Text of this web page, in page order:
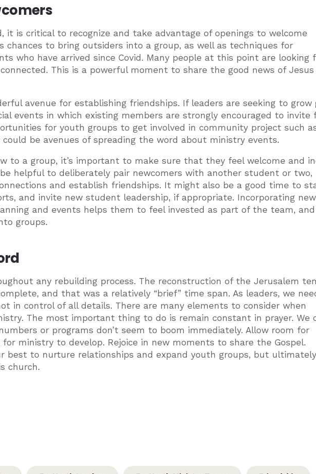
it is critical to recognize and take advantage of openings to welcome
chances to bring outsiders into a group, as well as techniques for
who have arrived since Covid. Many people at this point are looking
This is a powerful moment to share the good news of
avenue for establishing friendships. If leaders are seeking to grow
events in which existing members are strongly encouraged to invite
for youth groups to get involved in community project such
be avenues of spreading the word about ministry events.
to a group, it’s important to make sure that they feel welcome and
helpful to deliberately pair newcomers with another student or two,
and establish friendships. It might also be a good time to
and invite new student leadership, if appropriate. Incorporating
and events helps them to feel invested as part of the team, and
groups.
any rebuilding process. The reconstruction of the Jerusalem
and that was a relatively “brief” time span. As leaders, we
in control of all details. There are many elements to consider when
The most important thing to do is remain constant in prayer. We
or programs don’t seem to boom immediately. Allow room for
ministry to develop. Rejoice in new moments to share the Gospel.
best to nurture relationships and expand youth groups, but
church.